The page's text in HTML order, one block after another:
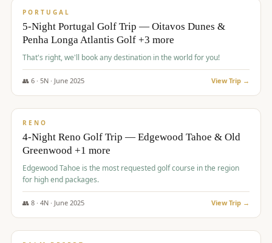
PORTUGAL
5-Night Portugal Golf Trip — Oitavos Dunes &
Penha Longa Atlantis Golf +3 more
That's right, we'll book any destination in the world for you!
👥 6· 5N · June 2025 View Trip →
$1,362/pp
RENO
4-Night Reno Golf Trip — Edgewood Tahoe & Old
Greenwood +1 more
Edgewood Tahoe is the most requested golf course in the region
for high end packages.
👥 8· 4N · June 2025 View Trip →
$1,505/pp